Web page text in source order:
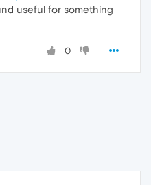
useful for something
0